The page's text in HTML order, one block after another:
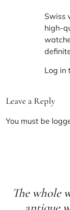
Swiss
high-
Log in
Leave a Reply
You must be
The whole